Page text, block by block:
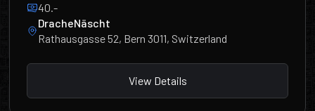
40.-
DracheNäscht
Rathausgasse 52, Bern 3011, Switzerland
View Details